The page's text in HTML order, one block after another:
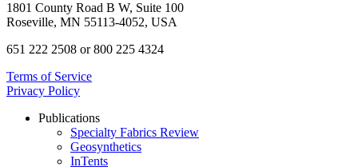
1801 County Road B W, Suite 100
Roseville, MN 55113-4052, USA
651 222 2508 or 800 225 4324
Terms of Service
Privacy Policy
Publications
Specialty Fabrics Review
Geosynthetics
InTents